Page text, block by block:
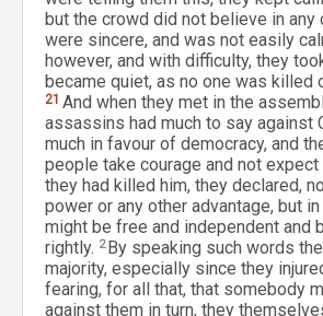
but the crowd did not believe in any
were sincere, and was not easily
however, and with difficulty, they
became quiet, as no one was killed
21 And when they met in the
assassins had much to say against
much in favour of democracy, and
people take courage and not expect
they had killed him, they declared,
power or any other advantage, but
might be free and independent and
rightly. 2 By speaking such words
majority, especially since they
fearing, for all that, that somebody
against them in turn, they